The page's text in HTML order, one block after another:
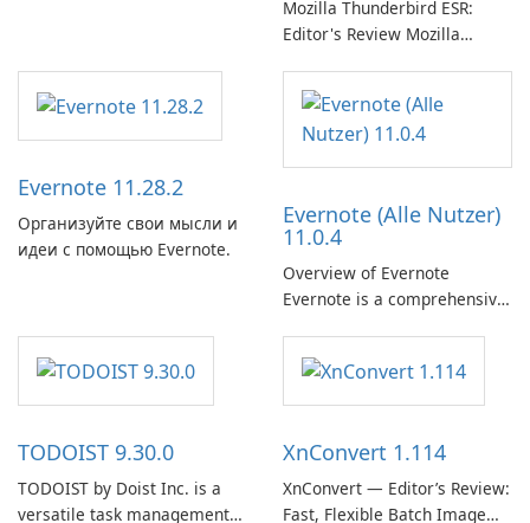
Mozilla Thunderbird ESR:
Editor's Review Mozilla
Support Release) is the long-
term support channel of the
Thunderbird desktop email
client designed for
need predictable …
Evernote 11.28.2
Организуйте свои мысли и
идеи с помощью Evernote.
Evernote (Alle Nutzer)
11.0.4
Overview of Evernote
Evernote is a comprehensive
users capture, organize, and
access information across
TODOIST 9.30.0
TODOIST by Doist Inc. is a
versatile task management
XnConvert 1.114
XnConvert — Editor’s Review:
Fast, Flexible Batch Image